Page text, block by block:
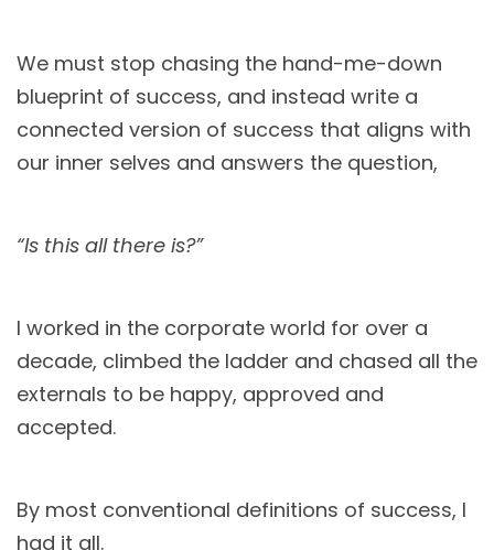
We must stop chasing the hand-me-down
blueprint of success, and instead write a
connected version of success that aligns with
our inner selves and answers the question,
“Is this all there is?”
I worked in the corporate world for over a
decade, climbed the ladder and chased all the
externals to be happy, approved and
accepted.
By most conventional definitions of success, I
had it all.